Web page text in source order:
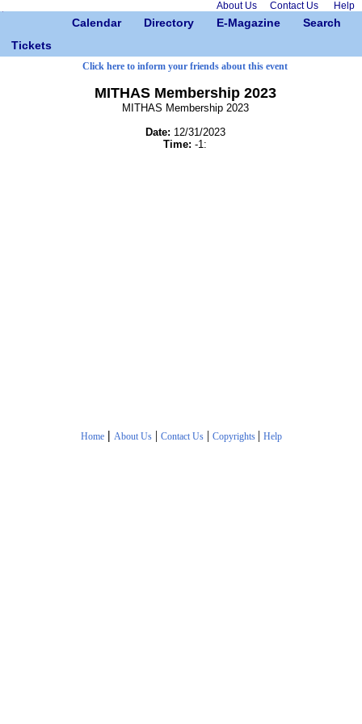
About Us Contact Us Help
Calendar Directory E-Magazine
Search
Tickets
Click here to inform your friends about this event
MITHAS Membership 2023
MITHAS Membership 2023
Date: 12/31/2023
Time: -1:
Home | About Us| Contact Us| Copyrights | Help